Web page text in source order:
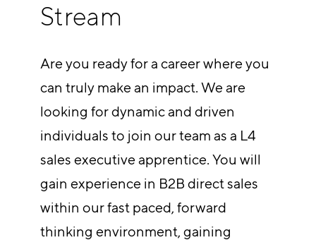
Stream
Are you ready for a career where you
can truly make an impact. We are
looking for dynamic and driven
individuals to join our team as a L4
sales executive apprentice. You will
gain experience in B2B direct sales
within our fast paced, forward
thinking environment, gaining